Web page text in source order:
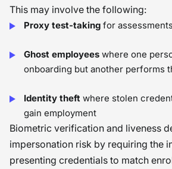
This may involve the following:
Proxy test-taking for assessments
Ghost employees where one
onboarding but another performs
Identity theft where stolen
gain employment
Biometric verification and liveness
impersonation risk by requiring the
presenting credentials to match